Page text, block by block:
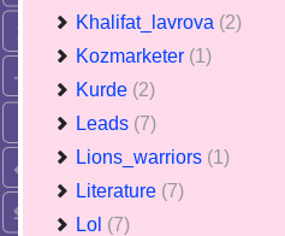
Khalifat_lavrova (2)
Kozmarketer (1)
Kurde (2)
Leads (7)
Lions_warriors (1)
Literature (7)
Lol (7)